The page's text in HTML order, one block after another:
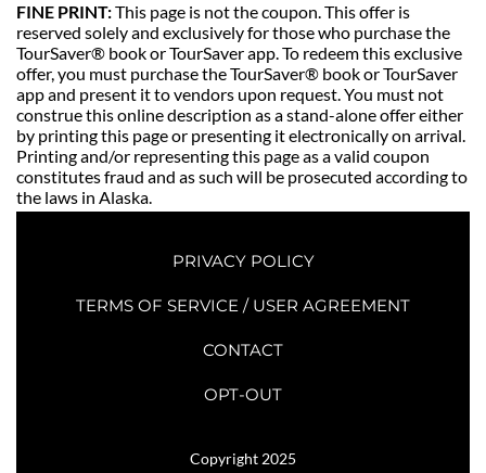
FINE PRINT: This page is not the coupon. This offer is
reserved solely and exclusively for those who purchase the
TourSaver® book or TourSaver app. To redeem this exclusive
offer, you must purchase the TourSaver® book or TourSaver
app and present it to vendors upon request. You must not
construe this online description as a stand-alone offer either
by printing this page or presenting it electronically on arrival.
Printing and/or representing this page as a valid coupon
constitutes fraud and as such will be prosecuted according to
the laws in Alaska.
PRIVACY POLICY
TERMS OF SERVICE / USER AGREEMENT
CONTACT
OPT-OUT
Copyright 2025